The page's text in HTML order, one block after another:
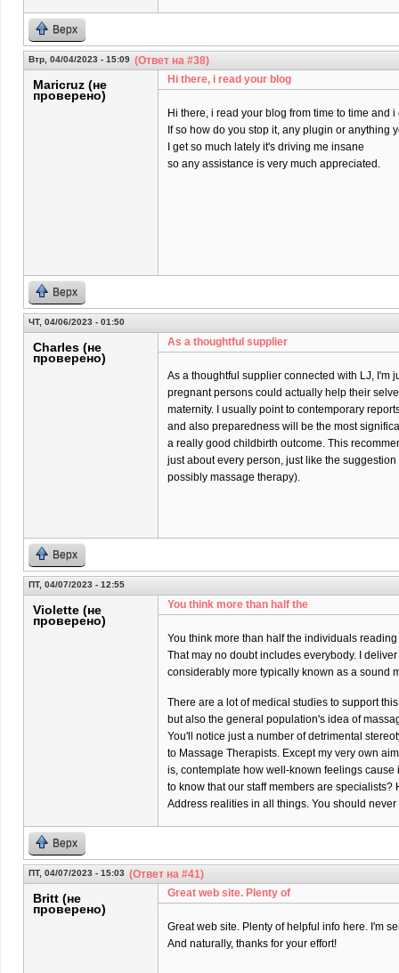
Верх
Втр, 04/04/2023 - 15:09 (Ответ на #38)
Maricruz (не
проверено)
Hi there, i read your blog
Hi there, i read your blog from time to time and
If so how do you stop it, any plugin or anything
I get so much lately it's driving me insane
so any assistance is very much appreciated.
Верх
ЧТ, 04/06/2023 - 01:50
Charles (не
проверено)
As a thoughtful supplier
As a thoughtful supplier connected with LJ, I'm
pregnant persons could actually help their
maternity. I usually point to contemporary
and also preparedness will be the most
a really good childbirth outcome. This
just about every person, just like the
possibly massage therapy).
Верх
ПТ, 04/07/2023 - 12:55
Violette (не
проверено)
You think more than half the
You think more than half the individuals
That may no doubt includes everybody. I
considerably more typically known as a sound
There are a lot of medical studies to support
but also the general population's idea of
You'll notice just a number of detrimental
to Massage Therapists. Except my very own aim
is, contemplate how well-known feelings cause
to know that our staff members are
Address realities in all things. You should
Верх
ПТ, 04/07/2023 - 15:03 (Ответ на #41)
Britt (не
проверено)
Great web site. Plenty of
Great web site. Plenty of helpful info here. I'm
And naturally, thanks for your effort!